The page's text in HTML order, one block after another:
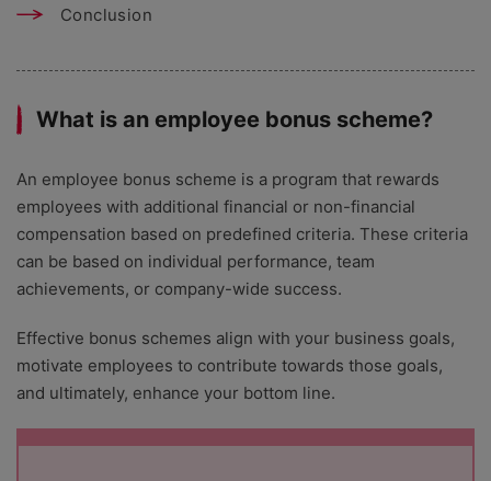
Conclusion
What is an employee bonus scheme?
An employee bonus scheme is a program that rewards
employees with additional financial or non-financial
compensation based on predefined criteria. These criteria
can be based on individual performance, team
achievements, or company-wide success.
Effective bonus schemes align with your business goals,
motivate employees to contribute towards those goals,
and ultimately, enhance your bottom line.